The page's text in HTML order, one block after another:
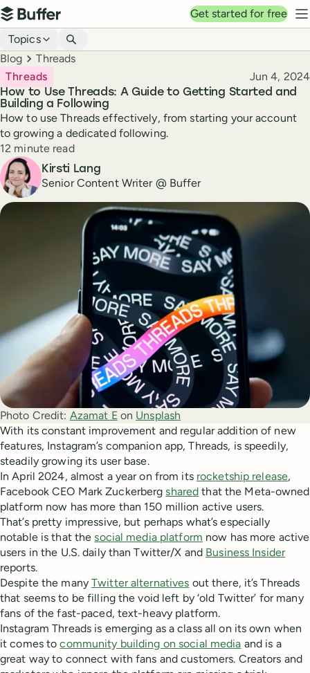
Top navigation
Buffer
Get started for free
Blog navigation
Topics
Breadcrumbs
Blog Threads
How to Use Threads: A Guide to Getting Started and
Building a Following
Threads Published
Jun 4, 2024
How to use Threads effectively, from starting your account
to growing a dedicated following.
Reading time
12 minute read
Author
Kirsti Lang
Senior Content Writer @ Buffer
Photo Credit: Azamat E on Unsplash
With its constant improvement and regular addition of new
features, Instagram’s companion app, Threads, is speedily,
steadily growing its user base.
In April 2024, almost a year on from its rocketship release,
Facebook CEO Mark Zuckerbergshared that the Meta-owned
platform now has more than 150 million active users.
That’s pretty impressive, but perhaps what’s especially
notable is that thesocial media platform now has more active
users in the U.S. daily than Twitter/X and Business Insider
reports.
Despite the manyTwitter alternatives out there, it’s Threads
that seems to be filling the void left by ‘old Twitter’ for many
fans of the fast-paced, text-heavy platform.
Instagram Threads is emerging as a class all on its own when
it comes tocommunity building on social media and is a
great way to connect with fans and customers. Creators and